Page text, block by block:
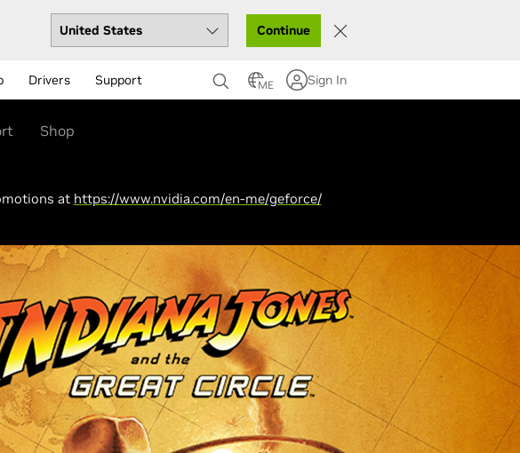
Continue
Drivers Support ME Sign In
Shop
at https://www.nvidia.com/en-me/geforce/